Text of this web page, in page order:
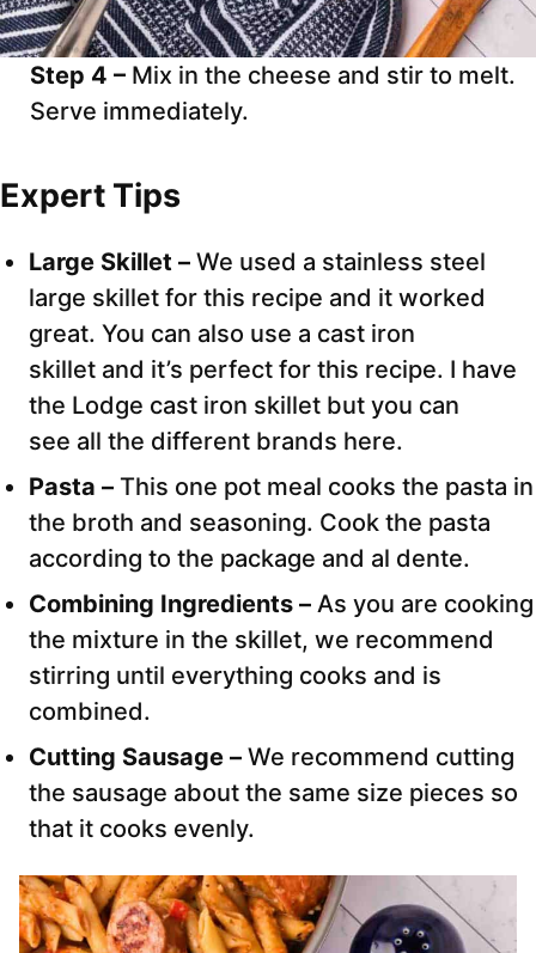
Step 4 – Mix in the cheese and stir to melt.
Serve immediately.
Expert Tips
Large Skillet – We used a stainless steel
large skillet for this recipe and it worked
great. You can also use a cast iron
skillet and it’s perfect for this recipe. I have
the Lodge cast iron skillet but you can
see all the different brands here.
Pasta – This one pot meal cooks the pasta in
the broth and seasoning. Cook the pasta
according to the package and al dente.
Combining Ingredients – As you are cooking
the mixture in the skillet, we recommend
stirring until everything cooks and is
combined.
Cutting Sausage – We recommend cutting
the sausage about the same size pieces so
that it cooks evenly.